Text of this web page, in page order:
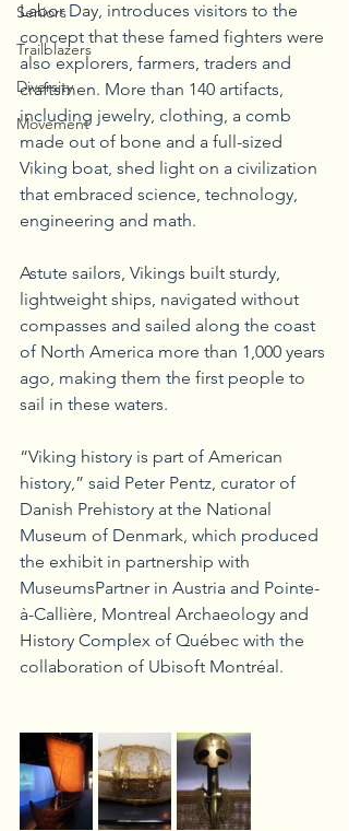
Seniors
Trailblazers
Diversity
Movement
Labor Day, introduces visitors to the
concept that these famed fighters were
also explorers, farmers, traders and
craftsmen. More than 140 artifacts,
including jewelry, clothing, a comb
made out of bone and a full-sized
Viking boat, shed light on a civilization
that embraced science, technology,
engineering and math.
Astute sailors, Vikings built sturdy,
lightweight ships, navigated without
compasses and sailed along the coast
of North America more than 1,000 years
ago, making them the first people to
sail in these waters.
“Viking history is part of American
history,” said Peter Pentz, curator of
Danish Prehistory at the National
Museum of Denmark, which produced
the exhibit in partnership with
MuseumsPartner in Austria and Pointe-
à-Callière, Montreal Archaeology and
History Complex of Québec with the
collaboration of Ubisoft Montréal.